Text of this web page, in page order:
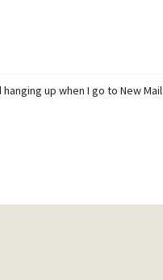
up when I go to New